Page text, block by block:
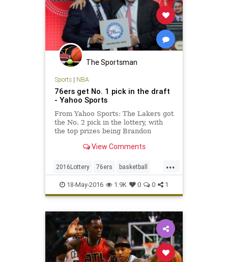
The Sportsman
Sports| NBA
76ers get No. 1 pick in the draft
- Yahoo Sports
From Yahoo Sports: The Lakers got
the No. 2 pick in the lottery, with
the top prizes being Brandon
View Comments
...
2016Lottery 76ers basketball
Celtics Draft Lakers NBA
Philadelphia sixers
18-May-2016 1.9K 0 0 1